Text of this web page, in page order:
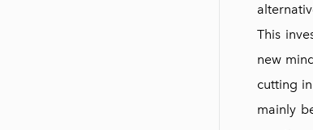
This
new
cutting
mainly